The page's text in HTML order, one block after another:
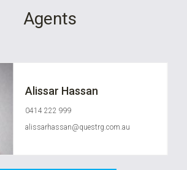
Agents
Alissar Hassan
0414 222 999
alissarhassan@questrg.com.au